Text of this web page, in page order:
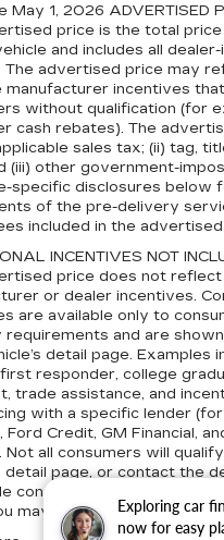
Exploring car
now for easy
May 1, 2026 ADVERTISED
price is the total
and includes all
The advertised price may
manufacturer incentives
without qualification (for
cash rebates). The
sales tax; (ii) tag,
(iii) other government-
specific disclosures below
of the pre-delivery
included in the
INCENTIVES NOT
price does not reflect
or dealer incentives.
are available only to
requirements and are
detail page. Examples
responder, college
trade assistance, and
with a specific lender
Ford Credit, GM Financial,
Not all consumers will
detail page, or contact the
conditional incentives and
may qualify.